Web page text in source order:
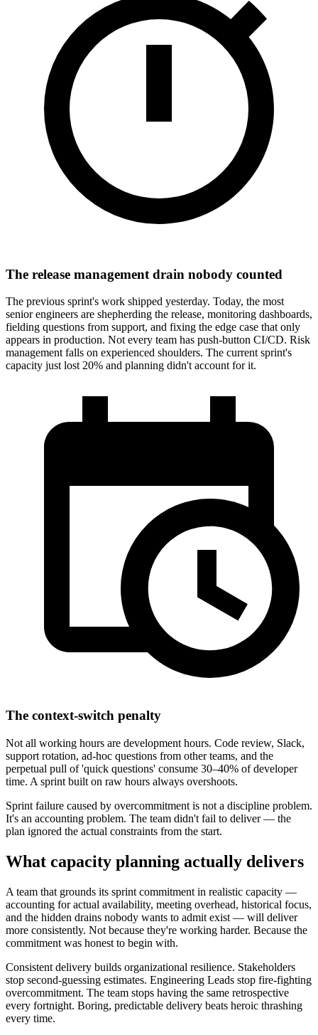
The release management drain nobody counted
The previous sprint's work shipped yesterday. Today, the most
senior engineers are shepherding the release, monitoring dashboards,
fielding questions from support, and fixing the edge case that only
appears in production. Not every team has push-button CI/CD. Risk
management falls on experienced shoulders. The current sprint's
capacity just lost 20% and planning didn't account for it.
The context-switch penalty
Not all working hours are development hours. Code review, Slack,
support rotation, ad-hoc questions from other teams, and the
perpetual pull of 'quick questions' consume 30–40% of developer
time. A sprint built on raw hours always overshoots.
Sprint failure caused by overcommitment is not a discipline problem.
It's an accounting problem. The team didn't fail to deliver — the
plan ignored the actual constraints from the start.
What capacity planning actually delivers
A team that grounds its sprint commitment in realistic capacity —
accounting for actual availability, meeting overhead, historical focus,
and the hidden drains nobody wants to admit exist — will deliver
more consistently. Not because they're working harder. Because the
commitment was honest to begin with.
Consistent delivery builds organizational resilience. Stakeholders
stop second-guessing estimates. Engineering Leads stop fire-fighting
overcommitment. The team stops having the same retrospective
every fortnight. Boring, predictable delivery beats heroic thrashing
every time.